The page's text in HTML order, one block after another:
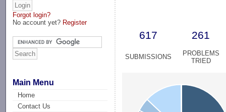
Forgot login?
No account yet? Register
Main Menu
Home
Contact Us
617 261
SUBMISSIONS
PROBLEMS
TRIED